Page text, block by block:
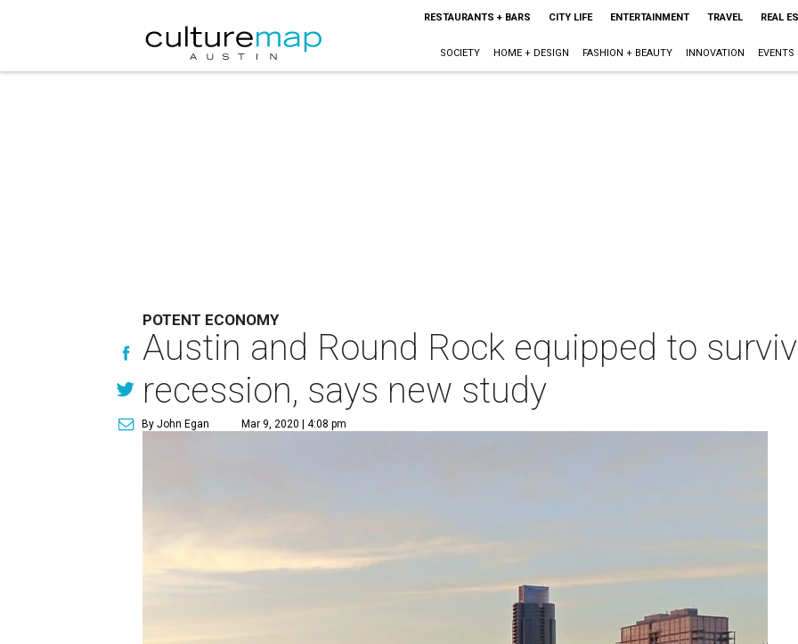
RESTAURANTS + BARS CITY LIFE ENTERTAINMENT TRAVEL REAL
SOCIETY HOME + DESIGN FASHION + BEAUTY INNOVATION EVENTS
POTENT ECONOMY
Austin and Round Rock equipped to
recession, says new study
By John Egan Mar 9, 2020 | 4:08 pm